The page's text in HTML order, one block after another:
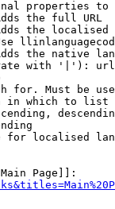
properties
the full URL
the
the native
with '|'):
for. Must be
in which to list
for localised
Page]]: